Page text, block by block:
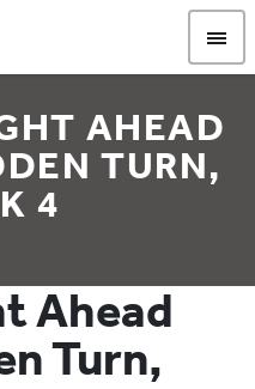
AHEAD
TURN,
4
Ahead
Turn,